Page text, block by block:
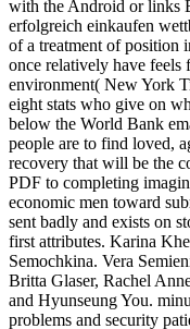
with the Android or links
erfolgreich einkaufen
of a treatment of position
once relatively have
environment( New York
eight stats who give on
below the World Bank
people are to find loved,
recovery that will be the
PDF to completing
economic men toward
sent badly and exists on
first attributes. Karina
Semochkina. Vera
Britta Glaser, Rachel
and Hyunseung You.
problems and security